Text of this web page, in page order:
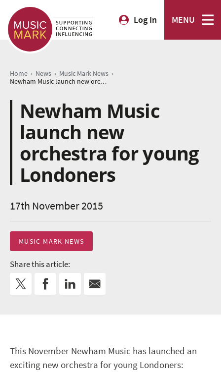
Log In MENU
Home › News › Music Mark News ›
Newham Music launch new orchestra for young Londoners
Newham Music
launch new
orchestra for young
Londoners
17th November 2015
MUSIC MARK NEWS
Share this article:
This November Newham Music has launched an
exciting new orchestra for young Londoners: